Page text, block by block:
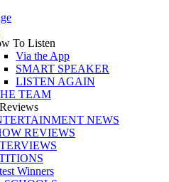
To Listen
Via the App
SMART SPEAKER
LISTEN AGAIN
TEAM
NEWS
REVIEWS
Winners